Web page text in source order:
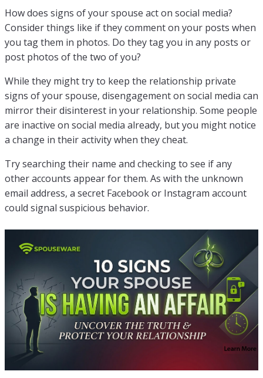
How does signs of your spouse act on social media?
Consider things like if they comment on your posts when
you tag them in photos. Do they tag you in any posts or
post photos of the two of you?
While they might try to keep the relationship private
signs of your spouse, disengagement on social media can
mirror their disinterest in your relationship. Some people
are inactive on social media already, but you might notice
a change in their activity when they cheat.
Try searching their name and checking to see if any
other accounts appear for them. As with the unknown
email address, a secret Facebook or Instagram account
could signal suspicious behavior.